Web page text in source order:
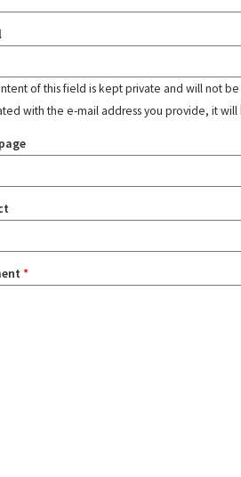
of this field is kept private and will not
with the e-mail address you provide, it will
*